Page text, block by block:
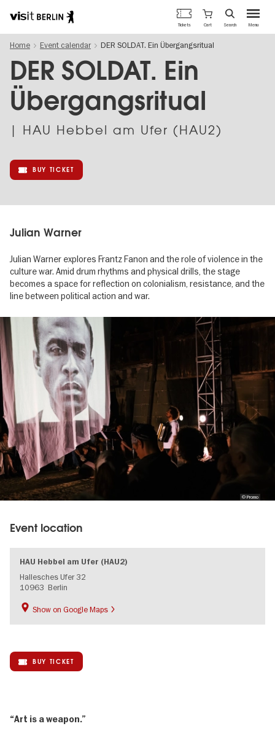
main
content
Berlin's
official
travel
Menu
Tickets Cart Search
Home Event calendar DER SOLDAT. Ein Übergangsritual
DER SOLDAT. Ein
Übergangsritual
| HAU Hebbel am Ufer (HAU2)
BUY TICKET
Julian Warner
Julian Warner explores Frantz Fanon and the role of violence in the
culture war. Amid drum rhythms and physical drills, the stage
becomes a space for reflection on colonialism, resistance, and the
line between political action and war.
Image
gallery
© Promo
Event location
HAU Hebbel am Ufer (HAU2)
Hallesches Ufer 32
10963 Berlin
Show on Google Maps
BUY TICKET
“Art is a weapon.”